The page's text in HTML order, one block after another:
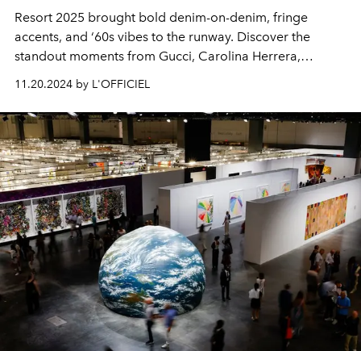
Resort 2025 brought bold denim-on-denim, fringe
accents, and ‘60s vibes to the runway. Discover the
standout moments from Gucci, Carolina Herrera,
Alexander McQueen, and more.
11.20.2024 by L'OFFICIEL